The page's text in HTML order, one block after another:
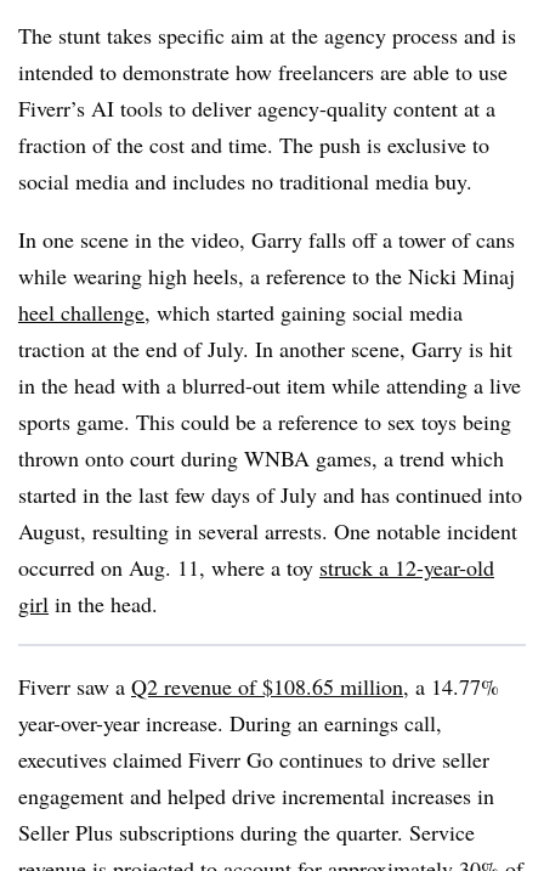
The stunt takes specific aim at the agency process and is
intended to demonstrate how freelancers are able to use
Fiverr’s AI tools to deliver agency-quality content at a
fraction of the cost and time. The push is exclusive to
social media and includes no traditional media buy.
In one scene in the video, Garry falls off a tower of cans
while wearing high heels, a reference to the Nicki Minaj
heel challenge, which started gaining social media
traction at the end of July. In another scene, Garry is hit
in the head with a blurred-out item while attending a live
sports game. This could be a reference to sex toys being
thrown onto court during WNBA games, a trend which
started in the last few days of July and has continued into
August, resulting in several arrests. One notable incident
occurred on Aug. 11, where a toy struck a 12-year-old
girl in the head.
Fiverr saw a Q2 revenue of $108.65 million, a 14.77%
year-over-year increase. During an earnings call,
executives claimed Fiverr Go continues to drive seller
engagement and helped drive incremental increases in
Seller Plus subscriptions during the quarter. Service